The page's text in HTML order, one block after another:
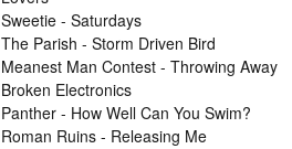
Sweetie - Saturdays
The Parish - Storm Driven Bird
Meanest Man Contest - Throwing Away
Broken Electronics
Panther - How Well Can You Swim?
Roman Ruins - Releasing Me